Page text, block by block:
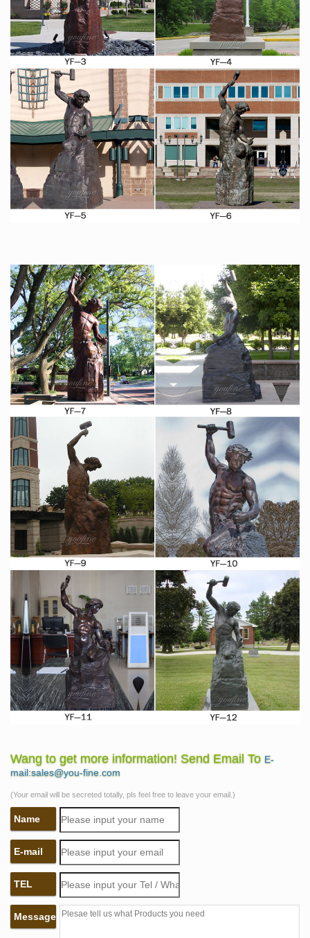
Wang to get more information! Send Email To E-
mail:sales@you-fine.com
(Your email will be secreted totally, pls feel free to leave your email.)
Name
E-mail
TEL
Message